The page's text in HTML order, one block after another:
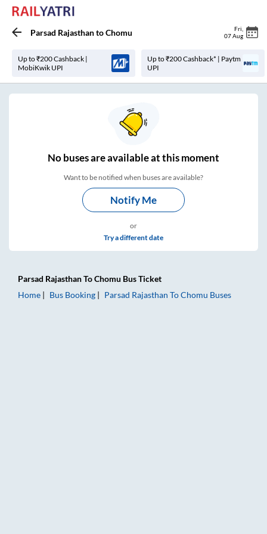
Parsad RajasthantoChomu Fri
07 Aug
Up to ₹200 Cashback |
MobiKwik UPI
Up to ₹200 Cashback* | Paytm
UPI
Nobuses areavailable at this moment
Want to be notified when buses are available?
Notify Me
or
Try a different date
Parsad RajasthanToChomu Bus Ticket
Home
Bus Booking Parsad Rajasthan ToChomu Buses